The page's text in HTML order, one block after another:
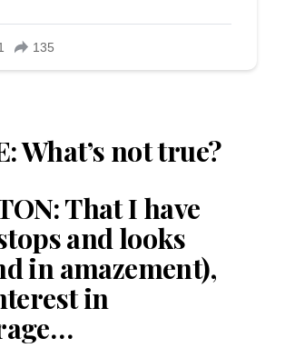
What’s not true?
That I have
and looks
in amazement),
in